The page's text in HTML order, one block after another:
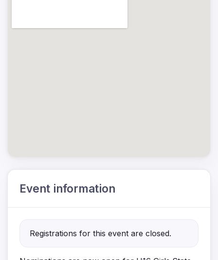
Event information
Registrations for this event are closed.